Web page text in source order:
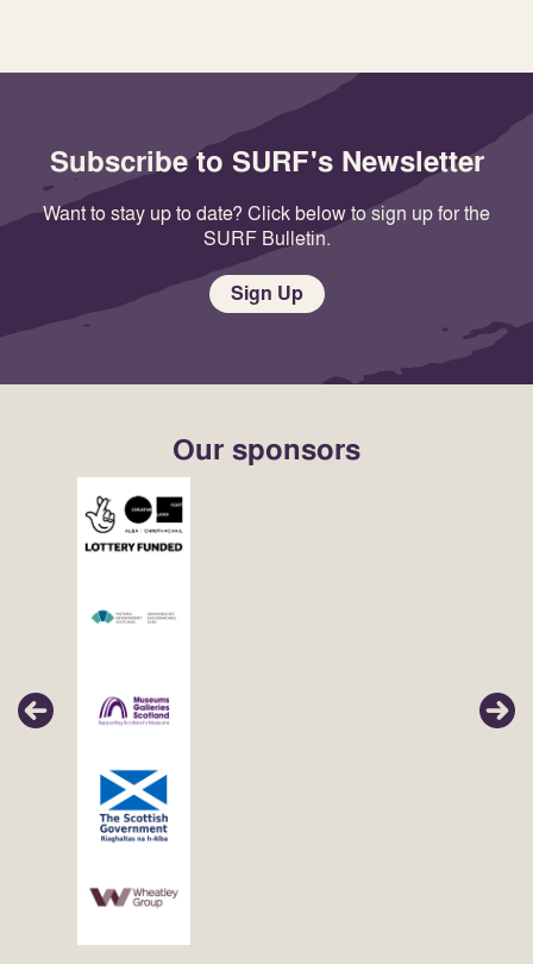
Subscribe to SURF's Newsletter
Want to stay up to date? Click below to sign up for the
SURF Bulletin.
Sign Up
Our sponsors